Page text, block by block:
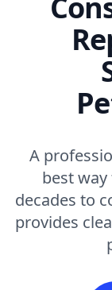
A
best
decades to
provides